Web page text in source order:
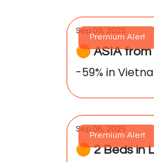
Premium Alert
Sep 09, 2025
🟠 ASIA from
-59% in
Premium Alert
Sep 08, 2025
🟠 2 Beds in